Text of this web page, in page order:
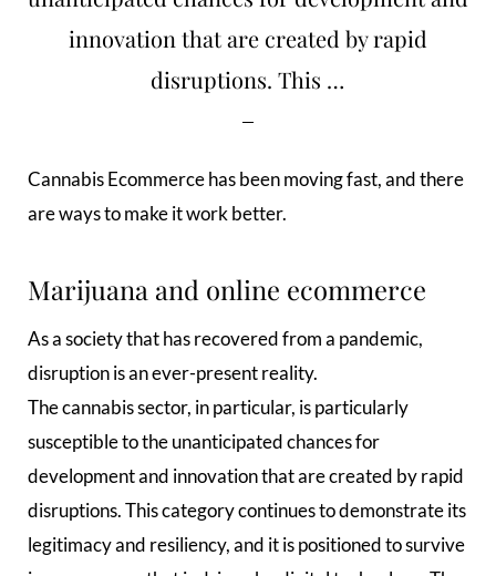
innovation that are created by rapid
disruptions. This …
Cannabis Ecommerce has been moving fast, and there
are ways to make it work better.
Marijuana and online ecommerce
As a society that has recovered from a pandemic,
disruption is an ever-present reality.
The cannabis sector, in particular, is particularly
susceptible to the unanticipated chances for
development and innovation that are created by rapid
disruptions. This category continues to demonstrate its
legitimacy and resiliency, and it is positioned to survive